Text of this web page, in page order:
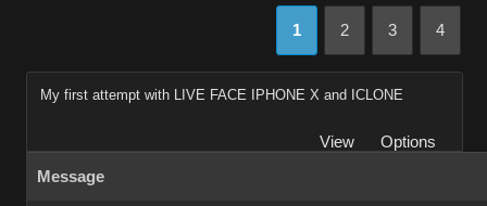
1 2 3 4
My first attempt with LIVE FACE IPHONE X and ICLONE
View
Options
Message